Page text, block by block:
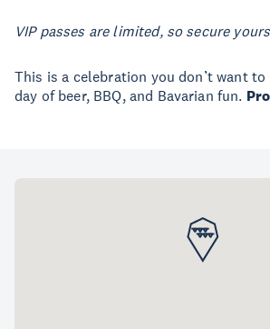
VIP passes are limited, so secure
This is a celebration you don’t want
day of beer, BBQ, and Bavarian fun.